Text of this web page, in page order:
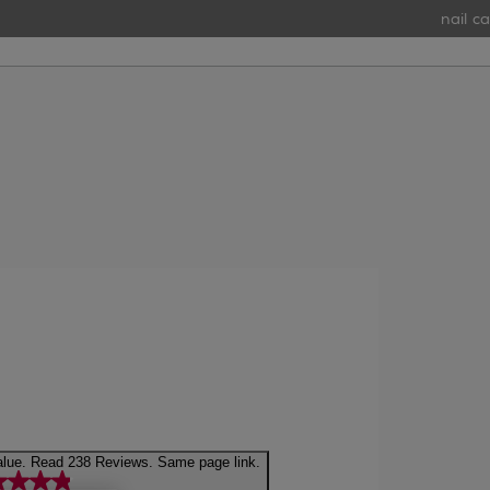
nail
4.9 out of 5 stars, average rating value. Read 238 Reviews. Same page link.